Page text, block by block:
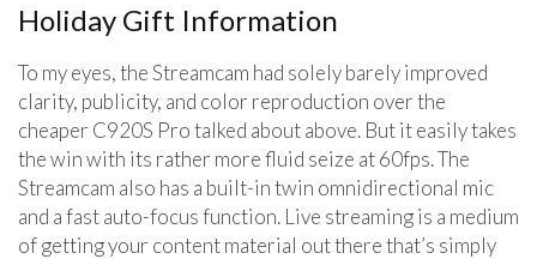
Holiday Gift Information
To my eyes, the Streamcam had solely barely improved
clarity, publicity, and color reproduction over the
cheaper C920S Pro talked about above. But it easily takes
the win with its rather more fluid seize at 60fps. The
Streamcam also has a built-in twin omnidirectional mic
and a fast auto-focus function. Live streaming is a medium
of getting your content material out there that’s simply